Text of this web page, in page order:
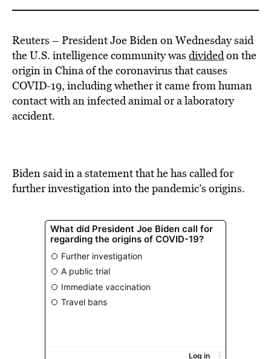
Reuters – President Joe Biden on Wednesday said
the U.S. intelligence community was dividedon the
origin in China of the coronavirus that causes
COVID-19, including whether it came from human
contact with an infected animal or a laboratory
accident.
Biden said in a statement that he has called for
further investigation into the pandemic’s origins.